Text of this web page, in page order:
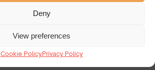
Deny
View preferences
Cookie PolicyPrivacy Policy